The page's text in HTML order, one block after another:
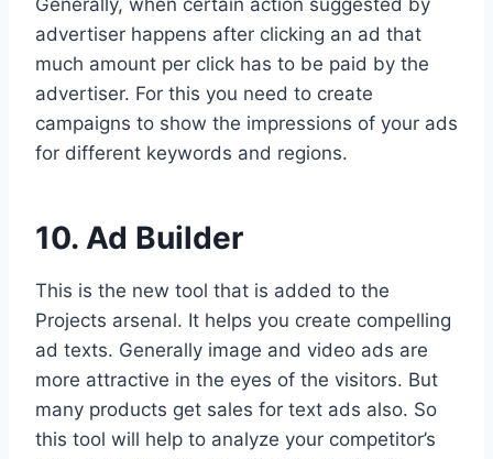
Generally, when certain action suggested by
advertiser happens after clicking an ad that
much amount per click has to be paid by the
advertiser. For this you need to create
campaigns to show the impressions of your ads
for different keywords and regions.
10. Ad Builder
This is the new tool that is added to the
Projects arsenal. It helps you create compelling
ad texts. Generally image and video ads are
more attractive in the eyes of the visitors. But
many products get sales for text ads also. So
this tool will help to analyze your competitor’s